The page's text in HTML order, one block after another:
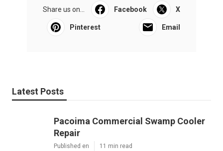
Share us on... Facebook X
Pinterest Email
Latest Posts
Pacoima Commercial Swamp Cooler
Repair
Published en 11 min read